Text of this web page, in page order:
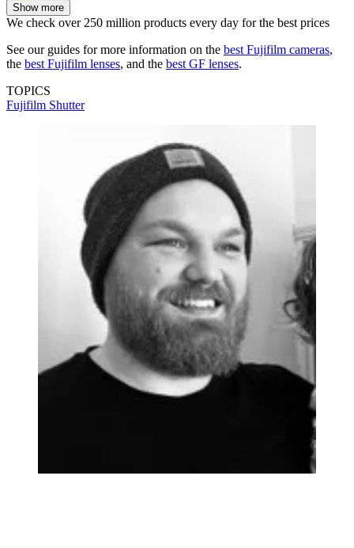
Show more
We check over 250 million products every day for the best prices
See our guides for more information on the best Fujifilm cameras,
the best Fujifilm lenses, and the best GF lenses.
TOPICS
Fujifilm Shutter